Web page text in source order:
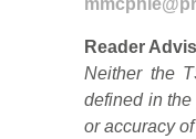
Reader
Neither the
defined in
or accuracy